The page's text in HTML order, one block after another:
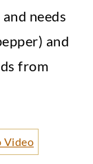
needs
and
from
Video